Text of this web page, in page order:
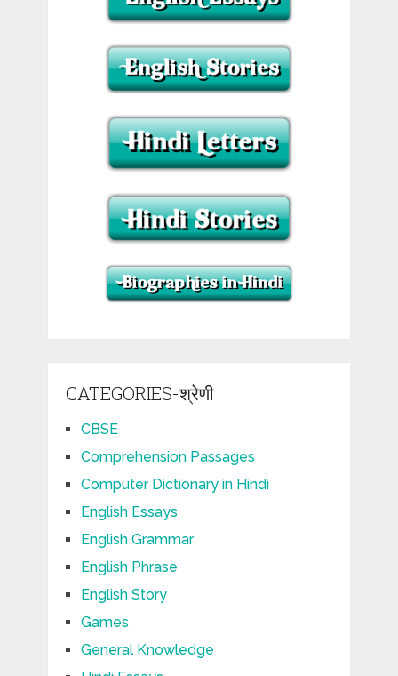
CATEGORIES-श्रेणी
CBSE
Comprehension Passages
Computer Dictionary in Hindi
English Essays
English Grammar
English Phrase
English Story
Games
General Knowledge